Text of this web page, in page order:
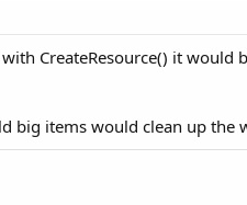
CreateResource() it
big items would clean up the